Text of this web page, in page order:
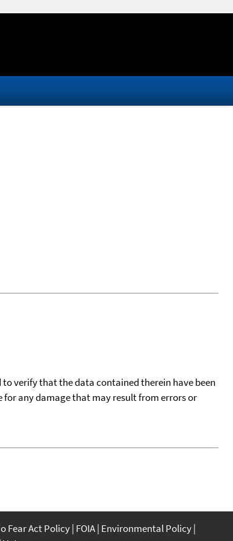
verify that the data contained therein have been
for any damage that may result from errors or
Fear Act Policy FOIA Environmental Policy